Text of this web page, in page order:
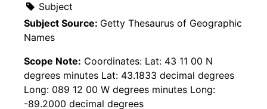
Subject
Subject Source: Getty Thesaurus of Geographic
Names
Scope Note: Coordinates: Lat: 43 11 00 N
degrees minutes Lat: 43.1833 decimal degrees
Long: 089 12 00 W degrees minutes Long:
-89.2000 decimal degrees